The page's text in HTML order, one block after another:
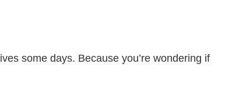
some days. Because you’re wondering if